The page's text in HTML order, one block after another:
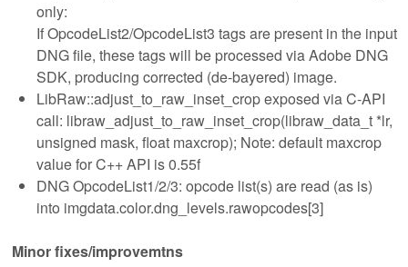
only:
If OpcodeList2/OpcodeList3 tags are present in the input
DNG file, these tags will be processed via Adobe DNG
SDK, producing corrected (de-bayered) image.
LibRaw::adjust_to_raw_inset_crop exposed via C-API
call: libraw_adjust_to_raw_inset_crop(libraw_data_t *lr,
unsigned mask, float maxcrop); Note: default maxcrop
value for C++ API is 0.55f
DNG OpcodeList1/2/3: opcode list(s) are read (as is)
into imgdata.color.dng_levels.rawopcodes[3]
Minor fixes/improvemtns